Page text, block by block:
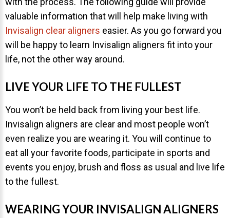
About Braces
AcceleDent Aura
Orthodontic Guide
Orthodontic Emergencies
PHOTOS
Staff/Celeb/Weddings
Events
Videos
DIRECTIONS
valuable information that will help make living with
Invisalign clear aligners easier. As you go forward you
will be happy to learn Invisalign aligners fit into your
life, not the other way around.
LIVE YOUR LIFE TO THE FULLEST
You won’t be held back from living your best life.
Invisalign aligners are clear and most people won’t
even realize you are wearing it. You will continue to
eat all your favorite foods, participate in sports and
events you enjoy, brush and floss as usual and live life
to the fullest.
WEARING YOUR INVISALIGN ALIGNERS